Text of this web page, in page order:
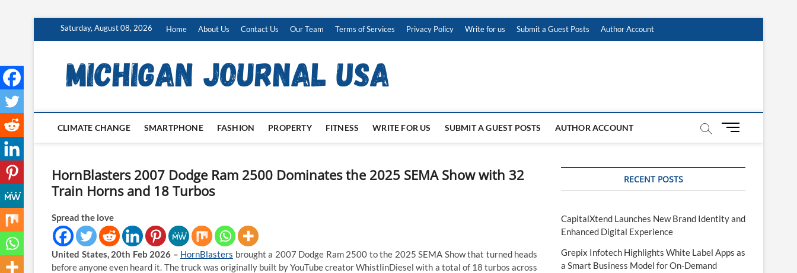
Saturday, August 08, 2026 Home About Us Contact Us Our Team Terms of Services Privacy Policy Write for us Submit a Guest Posts Author Account
CLIMATE CHANGE SMARTPHONE FASHION PROPERTY FITNESS WRITE FOR US SUBMIT A GUEST POSTS AUTHOR ACCOUNT
M
u
u
t
HornBlasters 2007 Dodge Ram 2500 Dominates the 2025 SEMA Show with 32
Train Horns and 18 Turbos
Spread the love
United States, 20th Feb 2026 – HornBlasters brought a 2007 Dodge Ram 2500 to the 2025 SEMA Show that turned heads
before anyone even heard it. The truck was originally built by YouTube creator WhistlinDiesel with a total of 18 turbos across
RECENT POSTS
CapitalXtend Launches New Brand Identity and
Enhanced Digital Experience
Grepix Infotech Highlights White Label Apps as
a Smart Business Model for On-Demand